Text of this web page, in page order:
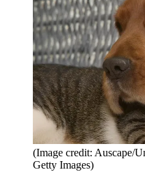
(Image credit: Auscape/
Getty Images)